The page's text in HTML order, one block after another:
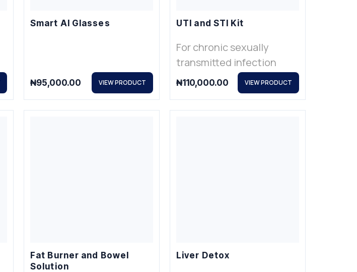
Smart AI Glasses
₦95,000.00 VIEW PRODUCT
UTI and STI Kit
For chronic sexually
transmitted infection
₦110,000.00 VIEW PRODUCT
Fat Burner and Bowel
Solution
Liver Detox